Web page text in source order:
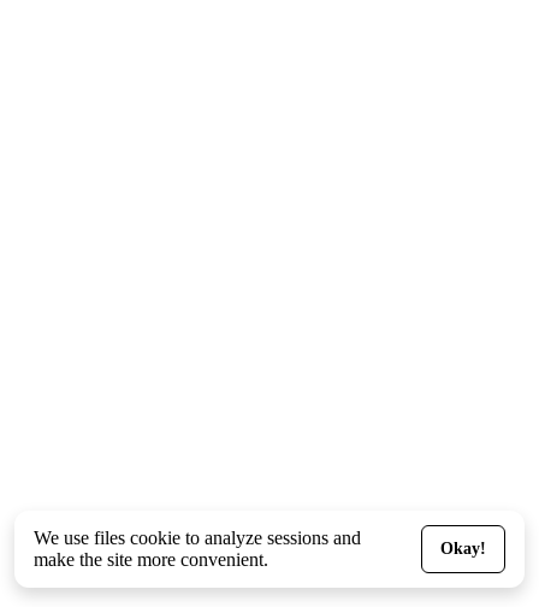
We use files cookie to analyze sessions and
make the site more convenient.
Okay!